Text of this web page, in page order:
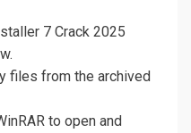
7 Crack 2025
files from the archived
to open and